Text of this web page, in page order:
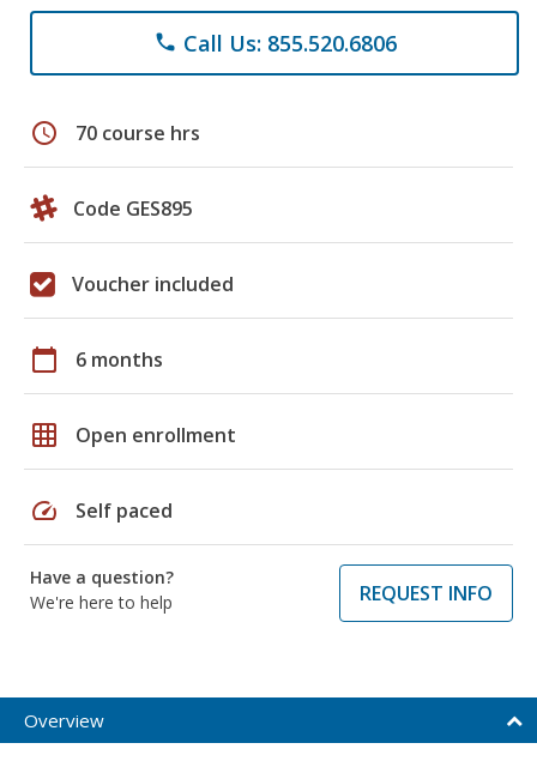
phone Call Us: 855.520.6806
schedule 70 course hrs
Code GES895
Voucher included
calendar_today 6 months
grid_on Open enrollment
speed Self paced
Have a question?
We're here to help
REQUEST INFO
Overview